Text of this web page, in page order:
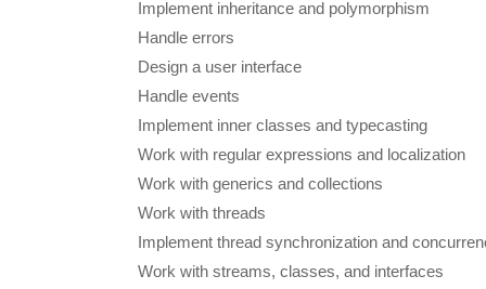
Implement inheritance and polymorphism
Handle errors
Design a user interface
Handle events
Implement inner classes and typecasting
Work with regular expressions and localization
Work with generics and collections
Work with threads
Implement thread synchronization and
Work with streams, classes, and interfaces